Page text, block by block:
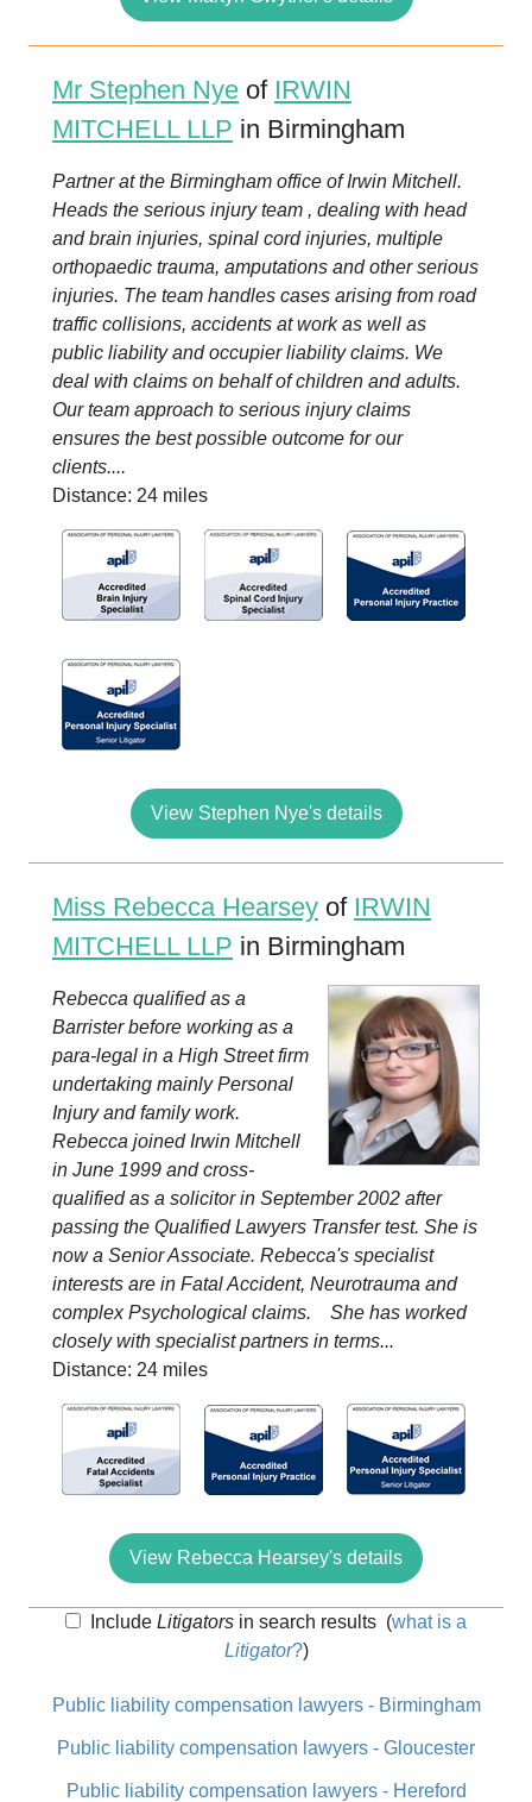
Mr Stephen Nye of IRWIN
MITCHELL LLP in Birmingham
Partner at the Birmingham office of Irwin Mitchell.
Heads the serious injury team , dealing with head
and brain injuries, spinal cord injuries, multiple
orthopaedic trauma, amputations and other serious
injuries. The team handles cases arising from road
traffic collisions, accidents at work as well as
public liability and occupier liability claims. We
deal with claims on behalf of children and adults.
Our team approach to serious injury claims
ensures the best possible outcome for our
clients....
Distance: 24 miles
View Stephen Nye's details
Miss Rebecca Hearsey of IRWIN
MITCHELL LLP in Birmingham
Rebecca qualified as a
Barrister before working as a
para-legal in a High Street firm
undertaking mainly Personal
Injury and family work.
Rebecca joined Irwin Mitchell
in June 1999 and cross-
qualified as a solicitor in September 2002 after
passing the Qualified Lawyers Transfer test. She is
now a Senior Associate. Rebecca's specialist
interests are in Fatal Accident, Neurotrauma and
complex Psychological claims. She has worked
closely with specialist partners in terms...
Distance: 24 miles
View Rebecca Hearsey's details
IncludeLitigators in search results (what is a
Litigator?)
Public liability compensation lawyers - Birmingham
Public liability compensation lawyers - Gloucester
Public liability compensation lawyers - Hereford